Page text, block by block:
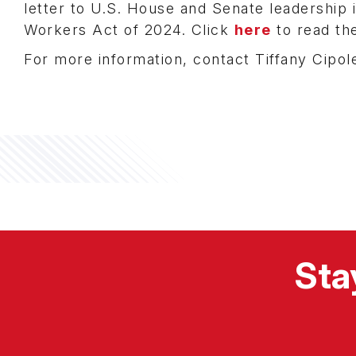
letter to U.S. House and Senate
Workers Act of 2024. Click here to read
For more information, contact Tiffany